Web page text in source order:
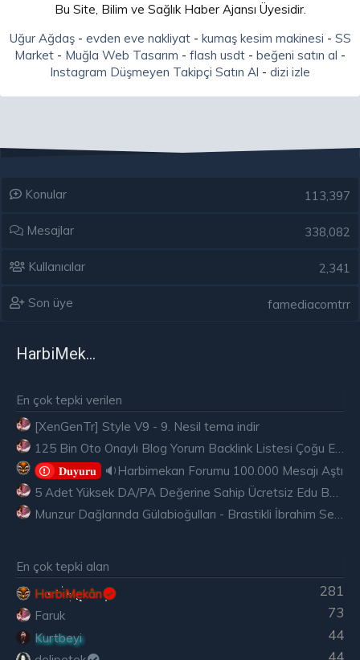
Bu Site, Bilim ve Sağlık Haber Ajansı Üyesidir.
Uğur Ağdaş- evden eve nakliyat- kumaş kesim makinesi - SS
Market - Muğla Web Tasarım - flash usdt - beğeni satın al -
Instagram Düşmeyen Takipçi Satın Al - dizi izle
Konular 113,397
Mesajlar 338,082
Kullanıcılar 2,341
Son üye famediacomtrr
HarbiMekân
En çok tepki verilen
[XenGenTr] Style V9 - 9. Nesil tema indir
125 Bin Oto Onaylı Blog Yorum Backlink Listesi Çoğu Edu ve Gov Ücretsiz
𝐃𝐮𝐲𝐮𝐫𝐮
🔉Harbimekan Forumu 100.000 Mesajı Aştı
5 Adet Yüksek DA/PA Değerine Sahip Ücretsiz Edu Backlink
Munzur Dağlarında Gülabioğulları - Brastikli İbrahim Sevindik
En çok tepki alan
281
HarbiMekân
73
Faruk
44
Kurtbeyi